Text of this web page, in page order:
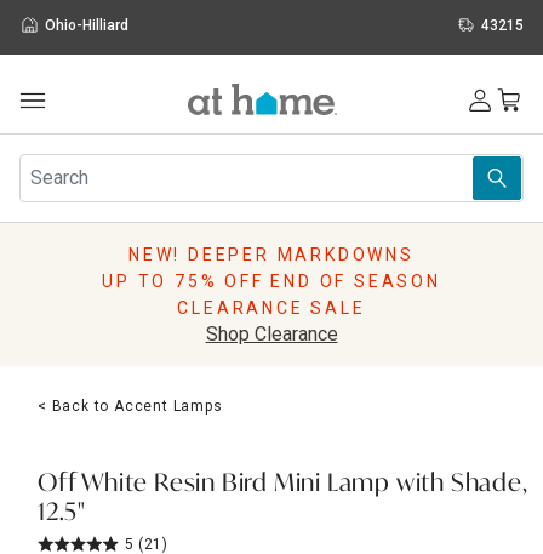
Ohio-Hilliard 43215
Furniture
Rugs
Pillows
Lighting
Holidays
Sale & Clearance
NEW! DEEPER MARKDOWNS
UP TO 75% OFF END OF SEASON
CLEARANCE SALE
Shop Clearance
< Back to Accent Lamps
Off White Resin Bird Mini Lamp with Shade,
12.5"
5 (21)